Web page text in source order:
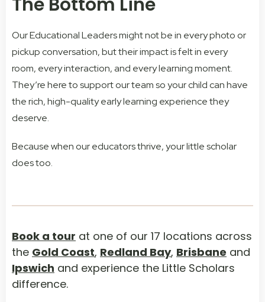
Our Educational Leaders might not be in every photo or
pickup conversation, but their impact is felt in every
room, every interaction, and every learning moment.
They’re here to support our team so your child can have
the rich, high-quality early learning experience they
deserve.
Because when our educators thrive, your little scholar
does too.
Book a tour at one of our 17 locations across
the Gold Coast, Redland Bay, Brisbane and
Ipswich and experience the Little Scholars
difference.